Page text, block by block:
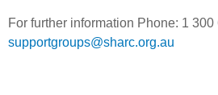
For further information Phone: 1
supportgroups@sharc.org.au